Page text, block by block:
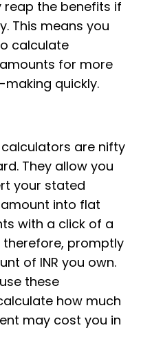
reap the benefits if
This means you
calculate
for more
quickly.
calculators are nifty
They allow you
your stated
amount into flat
with a click of a
therefore, promptly
of INR you own.
these
how much
may cost you in